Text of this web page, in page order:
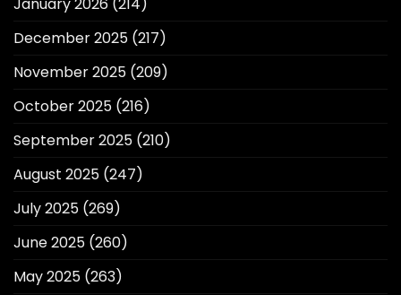
January 2026 (214)
December 2025 (217)
November 2025 (209)
October 2025 (216)
September 2025 (210)
August 2025 (247)
July 2025 (269)
June 2025 (260)
May 2025 (263)